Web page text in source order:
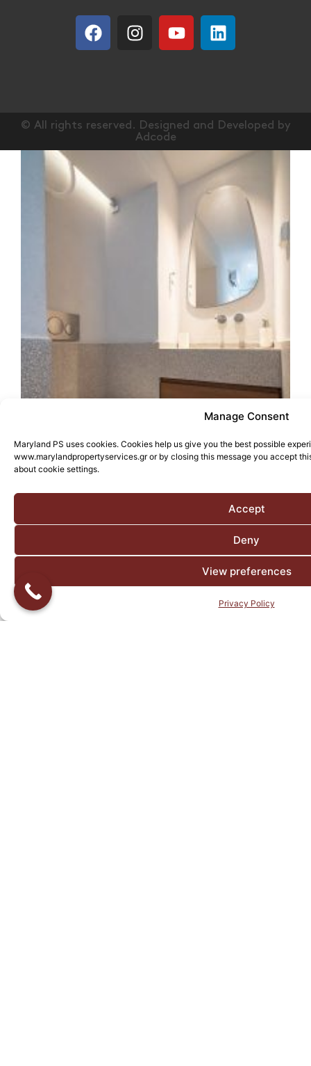
Manage Consent
Maryland PS uses cookies. Cookies help us give you the best possible
www.marylandpropertyservices.gr or by closing this message you accept
about cookie settings.
Accept
Deny
View preferences
Privacy Policy
© All rights reserved. Designed and Developed by
Adcode